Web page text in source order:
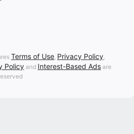
Terms of Use, Privacy Policy,
Policy and Interest-Based Ads are